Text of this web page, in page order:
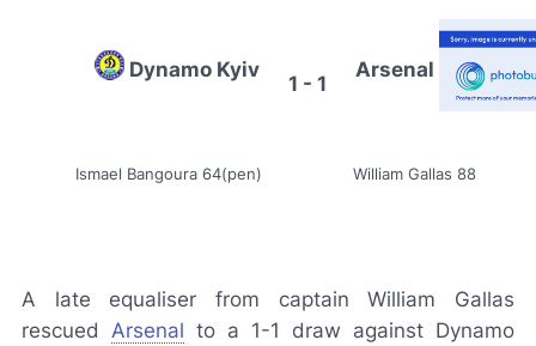
Dynamo Kyiv
1 - 1
Arsenal
Ismael Bangoura 64(pen) William Gallas 88
A late equaliser from captain William Gallas
rescued Arsenal to a 1-1 draw against Dynamo